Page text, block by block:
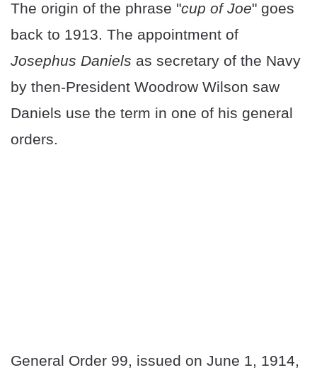
The origin of the phrase "cup of Joe" goes
back to 1913. The appointment of
Josephus Daniels as secretary of the Navy
by then-President Woodrow Wilson saw
Daniels use the term in one of his general
orders.
General Order 99, issued on June 1, 1914,